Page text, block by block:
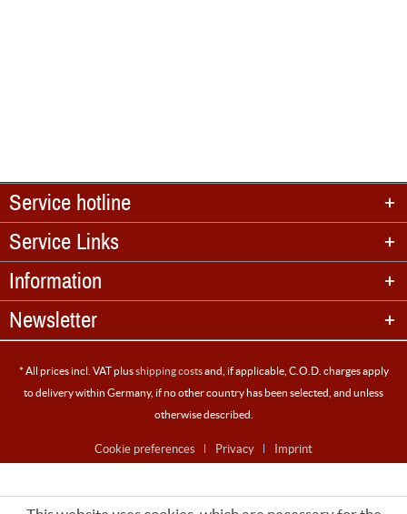
Service hotline
Service Links
Information
Newsletter
* All prices incl. VAT plusshipping costsand, if applicable, C.O.D. charges apply
to delivery within Germany, if no other country has been selected, and unless
otherwise described.
Cookie preferences Privacy Imprint